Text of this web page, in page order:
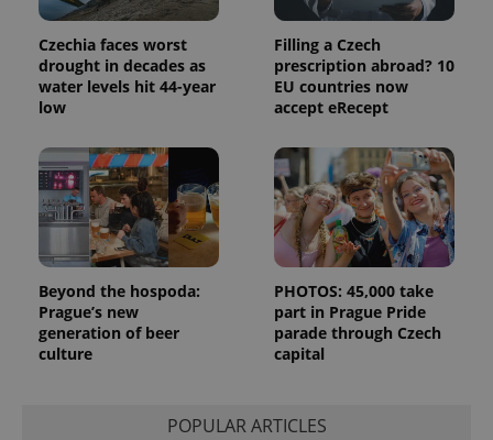
Czechia faces worst
drought in decades as
water levels hit 44-year
low
Filling a Czech
prescription abroad? 10
EU countries now
accept eRecept
Beyond the hospoda:
Prague’s new
generation of beer
culture
PHOTOS: 45,000 take
part in Prague Pride
parade through Czech
capital
POPULAR ARTICLES
Name Expiration Description
_ga
1 year 1
month
This cookie
name is
associated
with
Google
which is a
significant
update to
Google's
more
commonly
used
analytics
This cookie
is used to
distinguish
unique
Name
Provider
/Domain
Expiration Description
_fbp
Meta
3 months
Used by
Facebook to
deliver a
advertisement
products such
as real time
bidding from
third party
advertisers